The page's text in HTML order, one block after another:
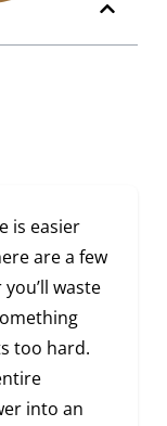
is easier
are a few
waste
too hard.
into an